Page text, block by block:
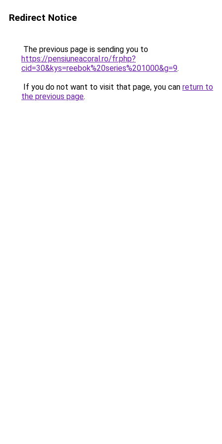
Redirect Notice
The previous page is sending you to
https://pensiuneacoral.ro/fr.php?
cid=30&kys=reebok%20series%201000&g=9.
If you do not want to visit that page, you can return to
the previous page.